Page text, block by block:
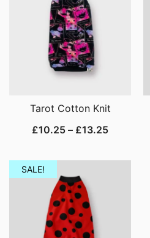
Tarot Cotton Knit
£10.25 – £13.25Price
£10.25
SALE!